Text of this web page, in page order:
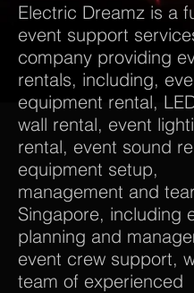
Electric Dreamz is a
event support
company providing
rentals, including,
equipment rental,
wall rental, event
rental, event sound
equipment setup,
management and
Singapore, including
planning and
event crew support,
team of experienced